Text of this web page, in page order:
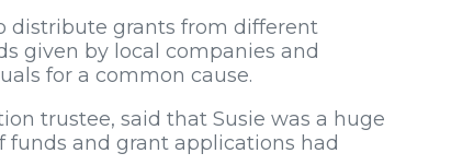
distribute grants from different
given by local companies and
for a common cause.
trustee, said that Susie was a huge
and grant applications had